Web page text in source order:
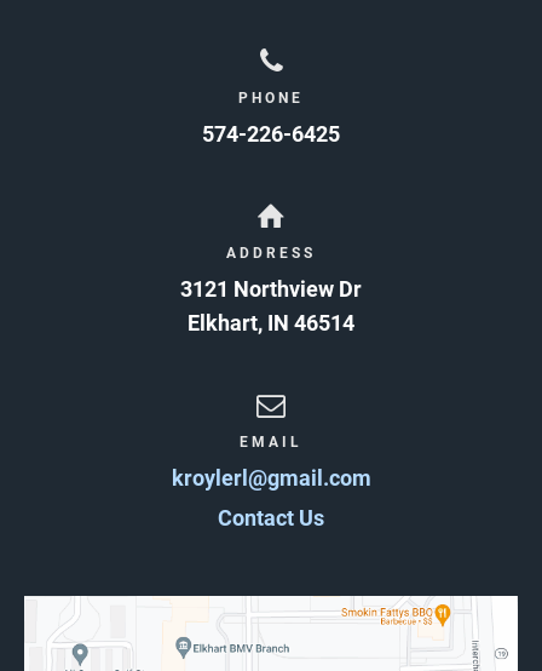
PHONE
574-226-6425
ADDRESS
3121 Northview Dr
Elkhart, IN 46514
EMAIL
kroylerl@gmail.com
Contact Us